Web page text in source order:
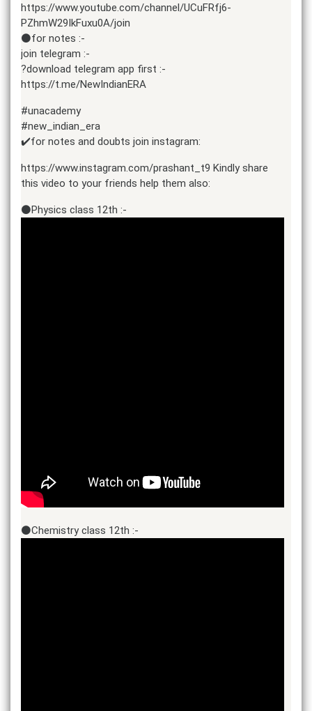
https://www.youtube.com/channel/UCuFRfj6-
PZhmW29IkFuxu0A/join
⚫for notes :-
join telegram :-
?download telegram app first :-
https://t.me/NewIndianERA
#unacademy
#new_indian_era
✔️for notes and doubts join instagram:
https://www.instagram.com/prashant_t9 Kindly share
this video to your friends help them also:
⚫Physics class 12th :-
⚫Chemistry class 12th :-